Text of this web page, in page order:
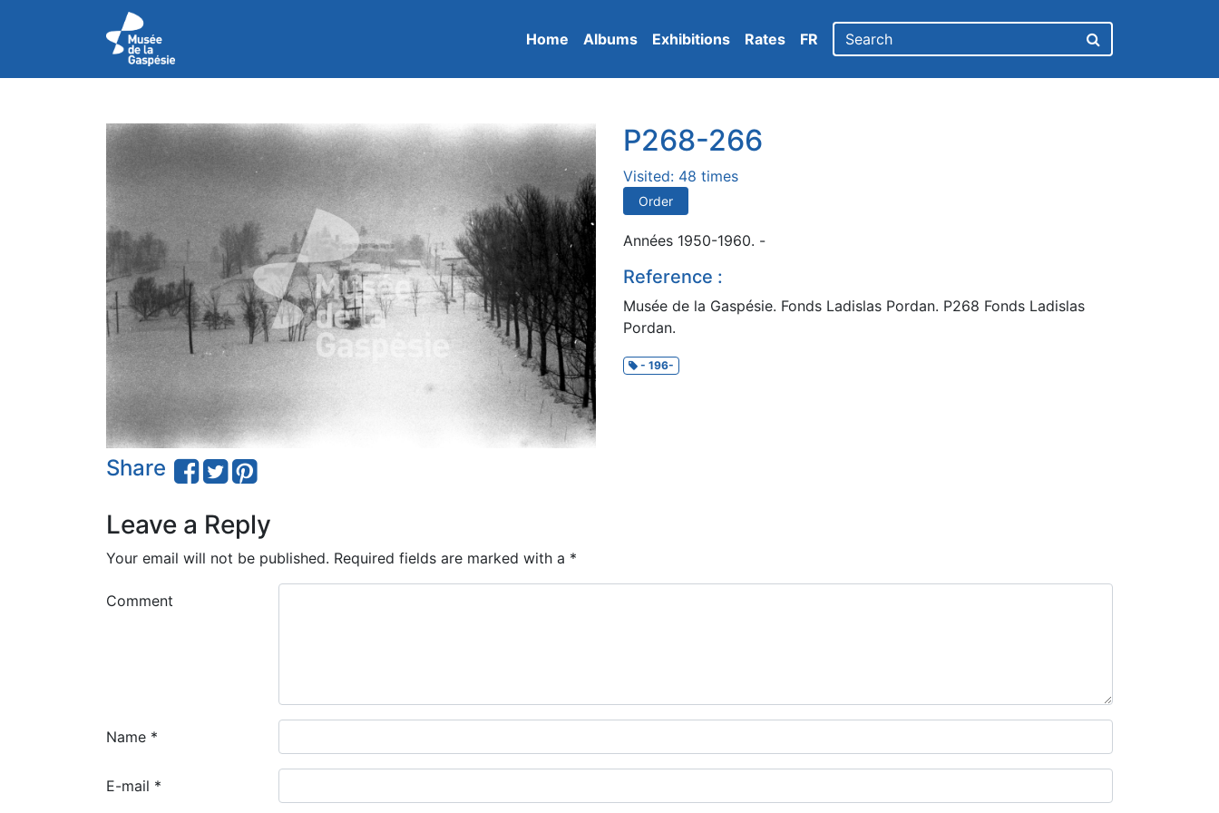
Home Albums Exhibitions Rates FR
Share
P268-266
Visited: 48 times
Order
Années 1950-1960. -
Reference :
Musée de la Gaspésie. Fonds Ladislas Pordan. P268 Fonds Ladislas
Pordan.
- 196-
Leave a Reply
Your email will not be published. Required fields are marked with a *
Comment
Name *
E-mail *